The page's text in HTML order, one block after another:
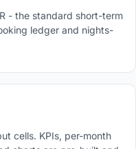
- the standard short-term
ledger and nights-
cells. KPIs, per-month